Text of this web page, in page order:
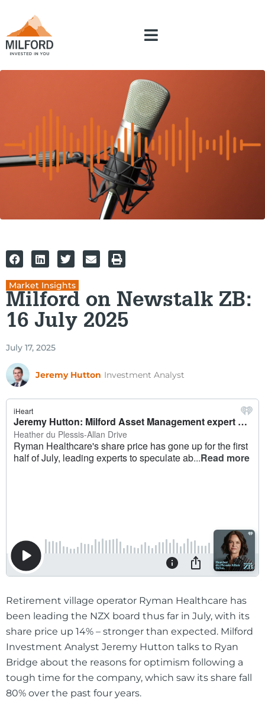
Market Insights
Milford on Newstalk ZB:
16 July 2025
July 17, 2025
Jeremy Hutton Investment Analyst
Retirement village operator Ryman Healthcare has
been leading the NZX board thus far in July, with its
share price up 14% – stronger than expected. Milford
Investment Analyst Jeremy Hutton talks to Ryan
Bridge about the reasons for optimism following a
tough time for the company, which saw its share fall
80% over the past four years.